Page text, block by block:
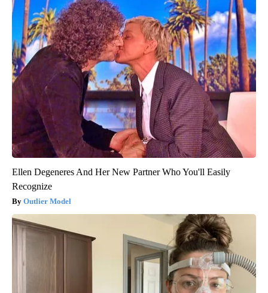
Ellen Degeneres And Her New Partner Who You'll Easily
Recognize
Outlier Model